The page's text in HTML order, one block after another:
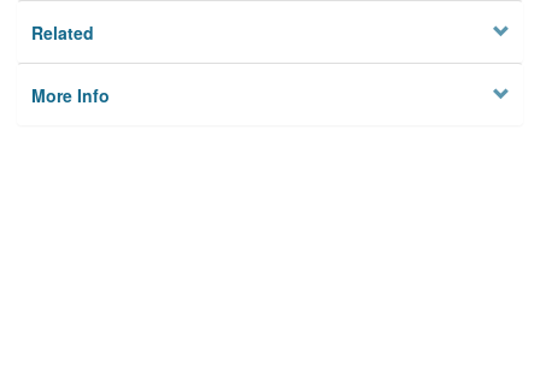
Related
More Info